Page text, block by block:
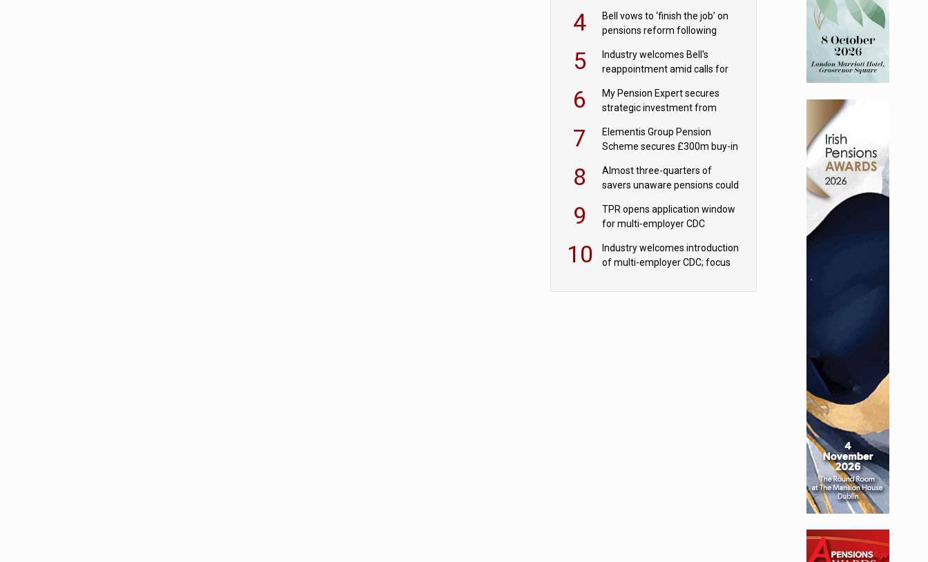
4
Bell vows to ‘finish the job’ on
pensions reform following
5
Industry welcomes Bell's
reappointment amid calls for
6
My Pension Expert secures
strategic investment from
7
Elementis Group Pension
Scheme secures £300m buy-in
8
Almost three-quarters of
savers unaware pensions could
9
TPR opens application window
for multi-employer CDC
10
Industry welcomes introduction
of multi-employer CDC; focus